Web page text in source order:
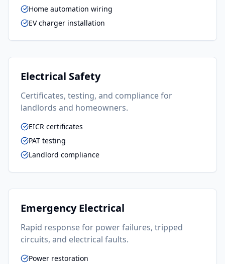
Home automation wiring
EV charger installation
Electrical Safety
Certificates, testing, and compliance for
landlords and homeowners.
EICR certificates
PAT testing
Landlord compliance
Emergency Electrical
Rapid response for power failures, tripped
circuits, and electrical faults.
Power restoration